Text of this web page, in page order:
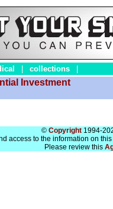
collections
Investment
© Copyright1994-
access to the information on
Please review this